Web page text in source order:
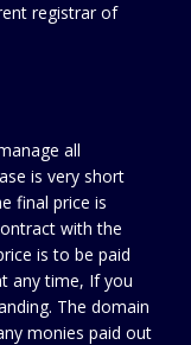
registrar of
all
is very short
final price is
with the
is to be paid
any time, If you
The domain
monies paid out